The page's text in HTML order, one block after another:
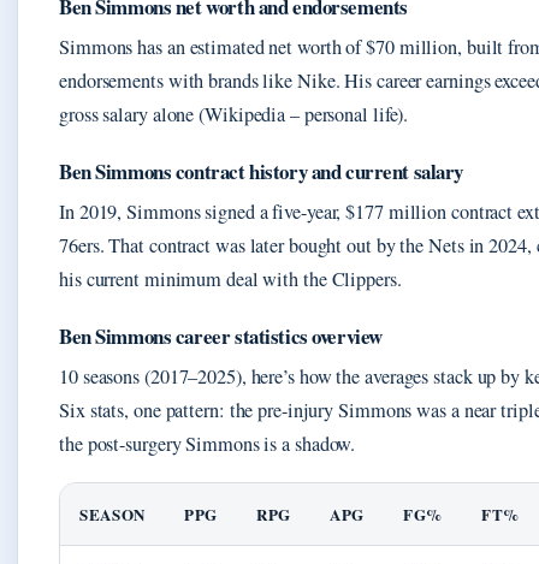
Ben Simmons net worth and endorsements
Simmons has an estimated net worth of $70 million, built
endorsements with brands like Nike. His career earnings
gross salary alone (Wikipedia – personal life).
Ben Simmons contract history and current salary
In 2019, Simmons signed a five-year, $177 million contract
76ers. That contract was later bought out by the Nets in
his current minimum deal with the Clippers.
Ben Simmons career statistics overview
10 seasons (2017–2025), here’s how the averages stack up by
Six stats, one pattern: the pre-injury Simmons was a near
the post-surgery Simmons is a shadow.
SEASON PPG RPG APG FG% FT%